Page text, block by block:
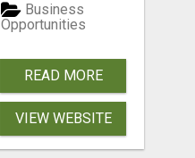
Business
Opportunities
READ MORE
VIEW WEBSITE